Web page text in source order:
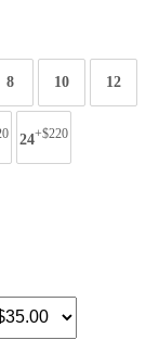
8 10 12
24+$220